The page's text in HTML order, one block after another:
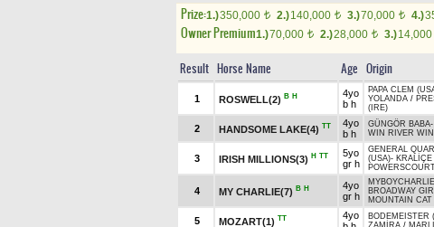
Prize:1.)350,000 t 2.)140,000 t 3.)70,000 t 4.)
Owner Premium1.)70,000 t 2.)28,000 t 3.)14,000
Result Horse Name Age Origin
1 ROSWELL(2) B H
4yo
b h
PAPA CLEM
YOLANDA /
(IRE)
2 HANDSOME LAKE(4) TT
4yo
b h
GÜNGÖR BABA-
WIN RIVER
3 IRISH MILLIONS(3) H TT
5yo
gr h
GENERAL
(USA)-
4 MY CHARLIE(7) B H
4yo
gr h
BROADWAY
MOUNTAIN CAT
5 MOZART(1) TT
4yo
BODEMEISTER
ZAMİRA /